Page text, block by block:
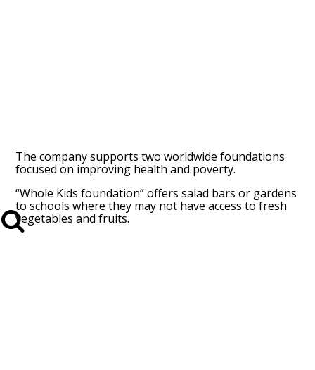
The company supports two worldwide foundations
focused on improving health and poverty.
“Whole Kids foundation” offers salad bars or gardens
to schools where they may not have access to fresh
vegetables and fruits.